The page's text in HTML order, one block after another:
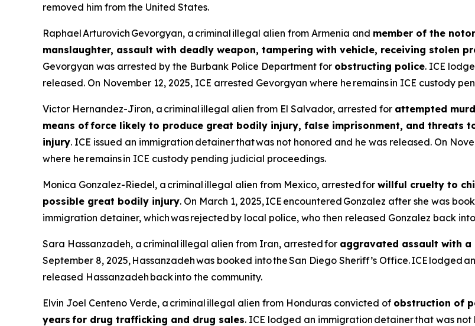
removed him from the United States.
Raphael Arturovich Gevorgyan, a criminal illegal alien from Armenia and member of the
manslaughter, assault with deadly weapon, tampering with vehicle, receiving stolen
Gevorgyan was arrested by the Burbank Police Department for obstructing police. ICE
released. On November 12, 2025, ICE arrested Gevorgyan where he remains in ICE custody
Victor Hernandez-Jiron, a criminal illegal alien from El Salvador, arrested for attempted
means of force likely to produce great bodily injury, false imprisonment, and threats
injury. ICE issued an immigration detainer that was not honored and he was released. On
where he remains in ICE custody pending judicial proceedings.
Monica Gonzalez-Riedel, a criminal illegal alien from Mexico, arrested for willful cruelty to
possible great bodily injury. On March 1, 2025, ICE encountered Gonzalez after she was
immigration detainer, which was rejected by local police, who then released Gonzalez back
Sara Hassanzadeh, a criminal illegal alien from Iran, arrested for aggravated assault with
September 8, 2025, Hassanzadeh was booked into the San Diego Sheriff’s Office. ICE
released Hassanzadeh back into the community.
Elvin Joel Centeno Verde, a criminal illegal alien from Honduras convicted of obstruction of
years for drug trafficking and drug sales. ICE lodged an immigration detainer that was not